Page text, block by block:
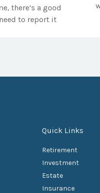
there’s a good
to report it
Quick Links
Retirement
Investment
Estate
Insurance